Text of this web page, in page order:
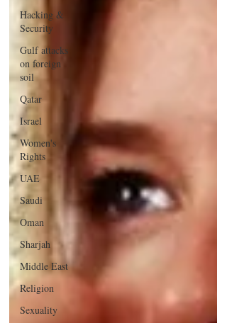
Hacking &
Security
Gulf attacks
on foreign
soil
Qatar
Israel
Women's
Rights
UAE
Saudi
Oman
Sharjah
Middle East
Religion
Sexuality